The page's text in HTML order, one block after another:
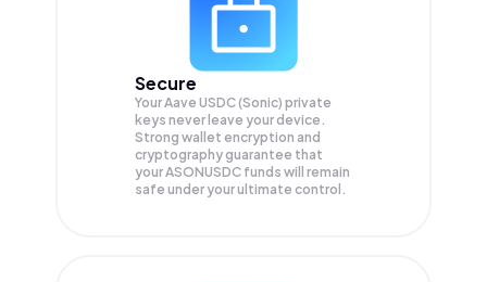
Secure
Your Aave USDC (Sonic) private
keys never leave your device.
Strong wallet encryption and
cryptography guarantee that
yourASONUSDC funds will remain
safe under your ultimate control.